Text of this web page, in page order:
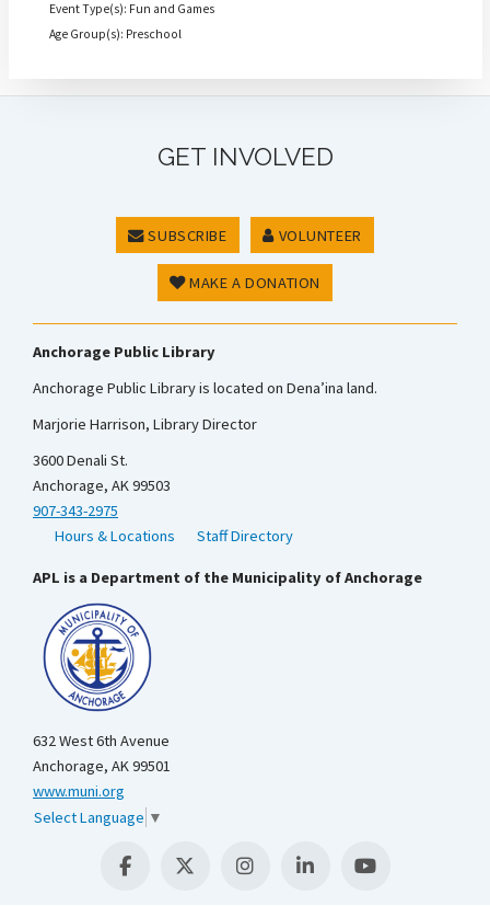
Event Type(s): Fun and Games
Age Group(s): Preschool
GET INVOLVED
SUBSCRIBE VOLUNTEER
MAKE A DONATION
Anchorage Public Library
Anchorage Public Library is located on Dena’ina land.
Marjorie Harrison, Library Director
3600 Denali St.
Anchorage, AK 99503
907-343-2975
Hours & Locations
Staff Directory
APL is a Department of the Municipality of Anchorage
632 West 6th Avenue
Anchorage, AK 99501
www.muni.org
Select Language ▼